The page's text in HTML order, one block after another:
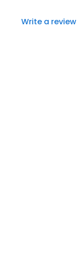
Write a review